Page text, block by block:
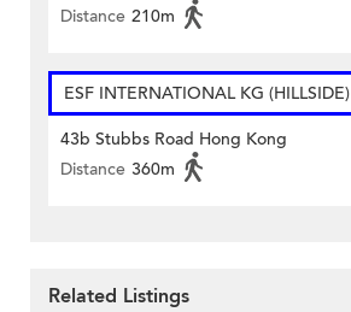
Distance 210m
ESF INTERNATIONAL KG (HILLSIDE)
43b Stubbs Road Hong Kong
Distance 360m
Related Listings